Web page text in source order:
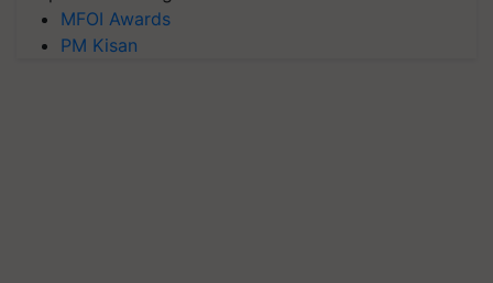
MFOI Awards
PM Kisan